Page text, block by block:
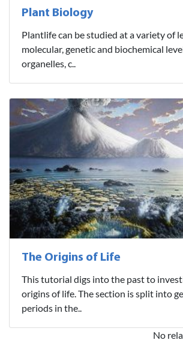
Plant Biology
Plantlife can be studied at a variety of
molecular, genetic and biochemical
organelles, c..
The Origins of Life
This tutorial digs into the past to
origins of life. The section is split into
periods in the..
No